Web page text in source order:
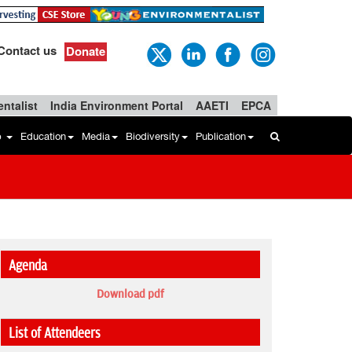
us Donate
India Environment Portal AAETI EPCA
Education Media Biodiversity Publication
Agenda
Download pdf
List of Attendeers